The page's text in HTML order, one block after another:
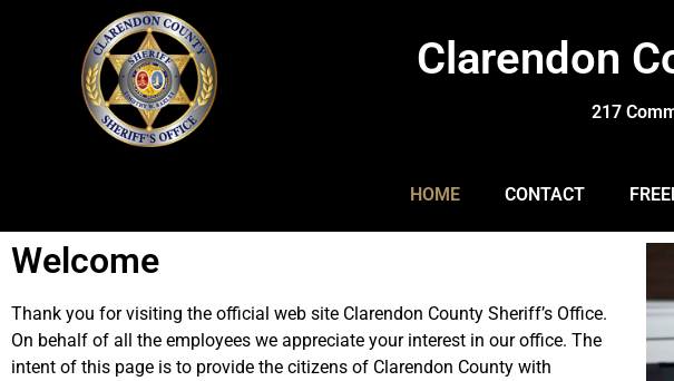
Clarendon
217
HOME CONTACT
Welcome
Thank you for visiting the official web site Clarendon County Sheriff’s Office.
On behalf of all the employees we appreciate your interest in our office. The
intent of this page is to provide the citizens of Clarendon County with